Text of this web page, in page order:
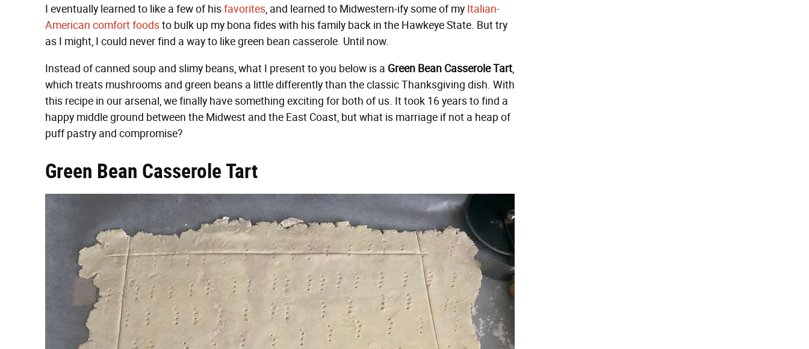
I eventually learned to like a few of hisfavorites, and learned to Midwestern-ify some of my Italian-
American comfort foodsto bulk up my bona fides with his family back in the Hawkeye State. But try
as I might, I could never find a way to like green bean casserole. Until now.
Instead of canned soup and slimy beans, what I present to you below is a Green Bean Casserole Tart,
which treats mushrooms and green beans a little differently than the classic Thanksgiving dish. With
this recipe in our arsenal, we finally have something exciting for both of us. It took 16 years to find a
happy middle ground between the Midwest and the East Coast, but what is marriage if not a heap of
puff pastry and compromise?
Green Bean Casserole Tart